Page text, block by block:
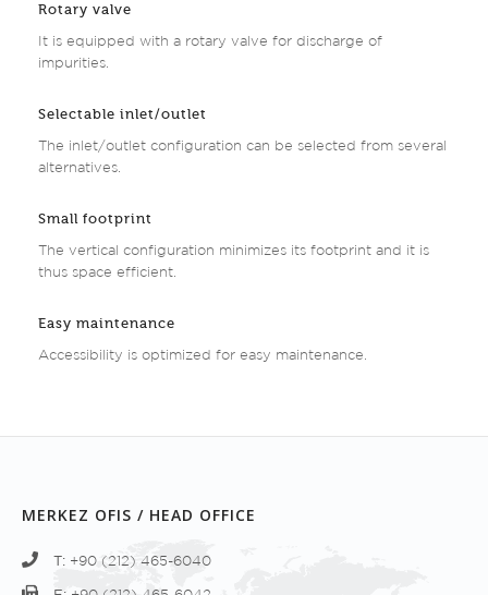
Rotary valve
It is equipped with a rotary valve for discharge of
impurities.
Selectable inlet/outlet
The inlet/outlet configuration can be selected from several
alternatives.
Small footprint
The vertical configuration minimizes its footprint and it is
thus space efficient.
Easy maintenance
Accessibility is optimized for easy maintenance.
MERKEZ OFIS / HEAD OFFICE
T: +90 (212) 465-6040